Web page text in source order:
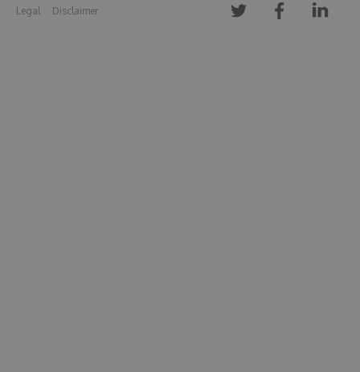
Legal Disclaimer